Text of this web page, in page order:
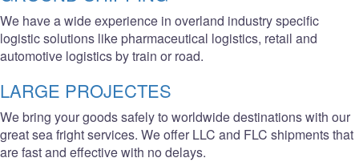
We have a wide experience in overland industry specific
logistic solutions like pharmaceutical logistics, retail and
automotive logistics by train or road.
LARGE PROJECTES
We bring your goods safely to worldwide destinations with our
great sea fright services. We offer LLC and FLC shipments that
are fast and effective with no delays.